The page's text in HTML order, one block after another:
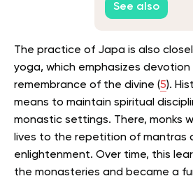
See also
The practice of Japa is also
yoga, which emphasizes
remembrance of the divine (5).
means to maintain spiritual
monastic settings. There, monks
lives to the repetition of mantras
enlightenment. Over time, this
the monasteries and became a